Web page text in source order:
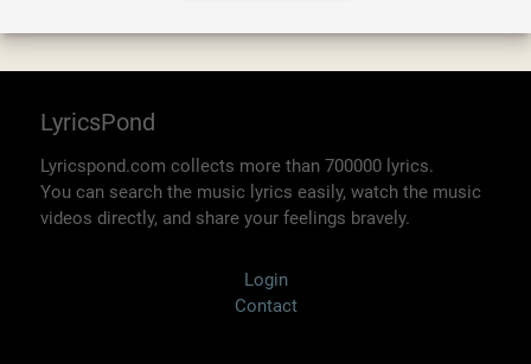
LyricsPond
Lyricspond.com collects more than 700000 lyrics.
You can search the music lyrics easily, watch the music
videos directly, and share your feelings bravely.
Login
Contact